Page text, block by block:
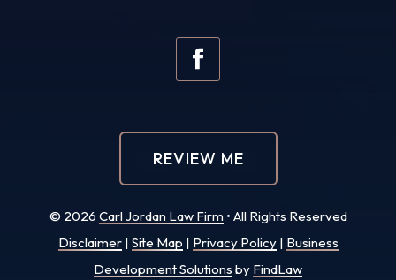
© 2026 Carl Jordan Law Firm• All Rights Reserved
Disclaimer| Site Map | Privacy Policy| Business
Development Solutions by FindLaw
REVIEW ME